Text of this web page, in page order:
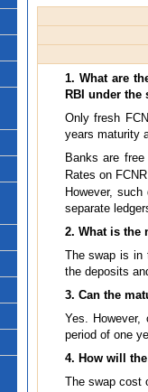
1. What are
RBI under the
Only fresh
years maturity
Banks are
Rates on
However,
separate
2. What is the
The swap is in
the deposits
3. Can the
Yes.
period of one
4. How will
The swap cost